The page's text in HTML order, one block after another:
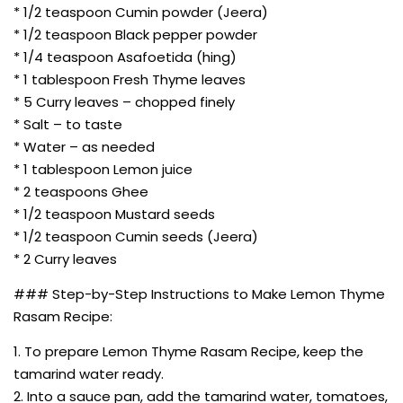
* 1/2 teaspoon Cumin powder (Jeera)
* 1/2 teaspoon Black pepper powder
* 1/4 teaspoon Asafoetida (hing)
* 1 tablespoon Fresh Thyme leaves
* 5 Curry leaves – chopped finely
* Salt – to taste
* Water – as needed
* 1 tablespoon Lemon juice
* 2 teaspoons Ghee
* 1/2 teaspoon Mustard seeds
* 1/2 teaspoon Cumin seeds (Jeera)
* 2 Curry leaves
### Step-by-Step Instructions to Make Lemon Thyme
Rasam Recipe:
1. To prepare Lemon Thyme Rasam Recipe, keep the
tamarind water ready.
2. Into a sauce pan, add the tamarind water, tomatoes,